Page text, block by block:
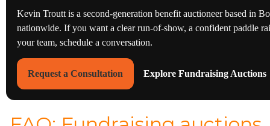
Kevin Troutt is a second-generation benefit auctioneer based in
nationwide. If you want a clear run-of-show, a confident paddle
your team, schedule a conversation.
Request a Consultation Explore Fundraising Auctions